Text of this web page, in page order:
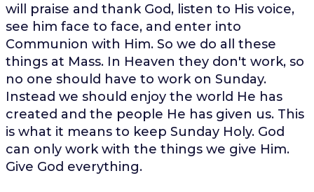
will praise and thank God, listen to His voice,
see him face to face, and enter into
Communion with Him. So we do all these
things at Mass. In Heaven they don't work, so
no one should have to work on Sunday.
Instead we should enjoy the world He has
created and the people He has given us. This
is what it means to keep Sunday Holy. God
can only work with the things we give Him.
Give God everything.